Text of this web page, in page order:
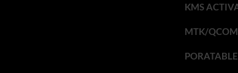
KMS
MTK/QCOM
PORATABLE